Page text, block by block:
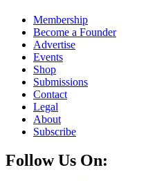
Membership
Become a Founder
Advertise
Events
Shop
Submissions
Contact
Legal
About
Subscribe
Follow Us On: